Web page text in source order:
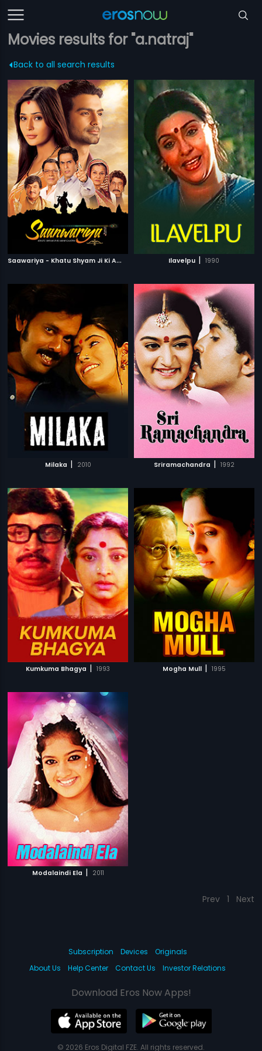
Movies results for "a.natraj"
Back to all search results
S
aawariya - Khatu Shyam Ji Ki Amar Gatha 2013
Ilavelpu | 1990
Milaka | 2010 Sriramachandra | 1992
Kumkuma Bhagya | 1993 Mogha Mull | 1995
Modalaindi Ela | 2011
Prev 1 Next
Subscription Devices
Originals
About Us
Help Center Contact Us Investor Relations
Download Eros Now Apps!
© 2026 Eros Digital FZE. All rights reserved.